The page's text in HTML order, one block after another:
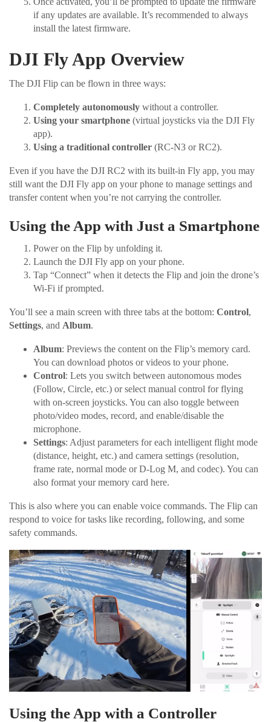
if any updates are available. It’s recommended to always
install the latest firmware.
DJI Fly App Overview
The DJI Flip can be flown in three ways:
Completely autonomously without a controller.
Using your smartphone (virtual joysticks via the DJI Fly
app).
Using a traditional controller (RC-N3 or RC2).
Even if you have the DJI RC2 with its built-in Fly app, you may
still want the DJI Fly app on your phone to manage settings and
transfer content when you’re not carrying the controller.
Using the App with Just a Smartphone
Power on the Flip by unfolding it.
Launch the DJI Fly app on your phone.
Tap “Connect” when it detects the Flip and join the drone’s
Wi-Fi if prompted.
You’ll see a main screen with three tabs at the bottom: Control,
Settings, and Album.
Album: Previews the content on the Flip’s memory card.
You can download photos or videos to your phone.
Control: Lets you switch between autonomous modes
(Follow, Circle, etc.) or select manual control for flying
with on-screen joysticks. You can also toggle between
photo/video modes, record, and enable/disable the
microphone.
Settings: Adjust parameters for each intelligent flight mode
(distance, height, etc.) and camera settings (resolution,
frame rate, normal mode or D-Log M, and codec). You can
also format your memory card here.
This is also where you can enable voice commands. The Flip can
respond to voice for tasks like recording, following, and some
safety commands.
Using the App with a Controller